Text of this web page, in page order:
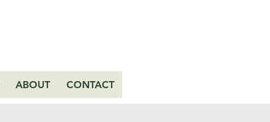
ABOUT CONTACT